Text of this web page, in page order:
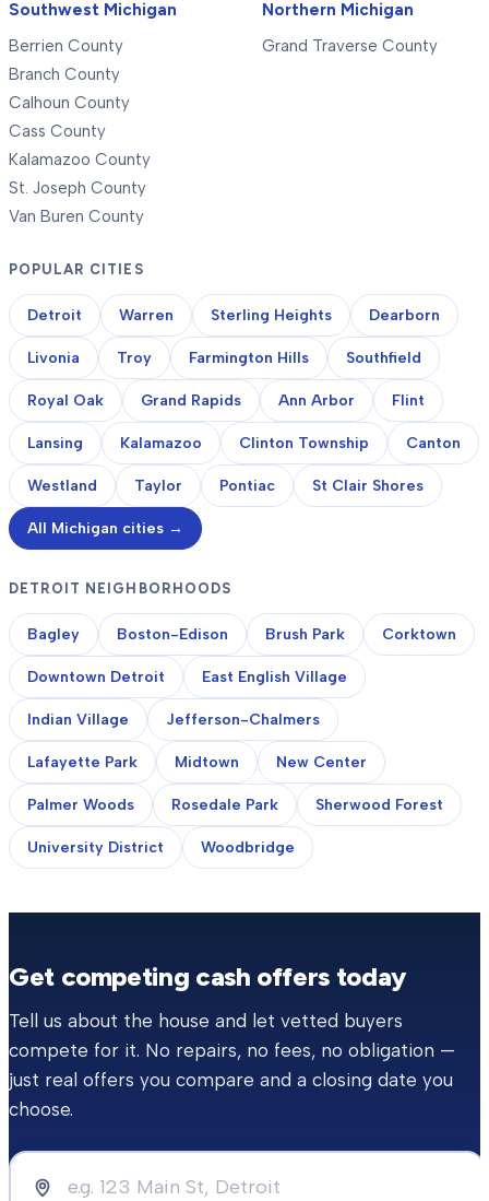
Southwest Michigan
Berrien County
Branch County
Calhoun County
Cass County
Kalamazoo County
St. Joseph County
Van Buren County
Northern Michigan
Grand Traverse County
POPULAR CITIES
Detroit Warren Sterling Heights Dearborn
Livonia Troy Farmington Hills Southfield
Royal Oak Grand Rapids Ann Arbor Flint
Lansing Kalamazoo Clinton Township Canton
Westland Taylor Pontiac St Clair Shores
All Michigan cities →
DETROIT NEIGHBORHOODS
Bagley Boston-Edison Brush Park Corktown
Downtown Detroit East English Village
Indian Village Jefferson-Chalmers
Lafayette Park Midtown New Center
Palmer Woods Rosedale Park Sherwood Forest
University District Woodbridge
Get competing cash offers today
Tell us about the house and let vetted buyers
compete for it. No repairs, no fees, no obligation —
just real offers you compare and a closing date you
choose.